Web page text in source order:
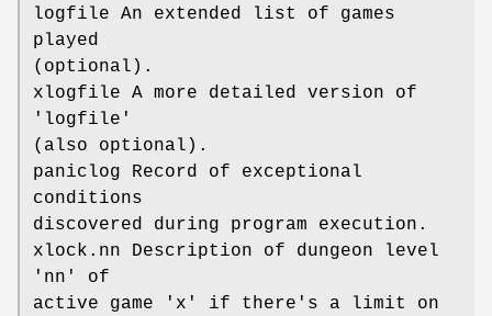
logfile An extended list of games
played
(optional).
xlogfile A more detailed version of
'logfile'
(also optional).
paniclog Record of exceptional
conditions
discovered during program execution.
xlock.nn Description of dungeon level
'nn' of
active game 'x' if there's a limit on